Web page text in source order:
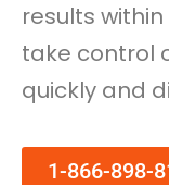
results
take control
quickly and
1-866-898-